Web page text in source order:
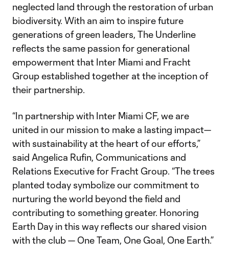
neglected land through the restoration of urban
biodiversity. With an aim to inspire future
generations of green leaders, The Underline
reflects the same passion for generational
empowerment that Inter Miami and Fracht
Group established together at the inception of
their partnership.
“In partnership with Inter Miami CF, we are
united in our mission to make a lasting impact—
with sustainability at the heart of our efforts,”
said Angelica Rufin, Communications and
Relations Executive for Fracht Group. “The trees
planted today symbolize our commitment to
nurturing the world beyond the field and
contributing to something greater. Honoring
Earth Day in this way reflects our shared vision
with the club — One Team, One Goal, One Earth.”